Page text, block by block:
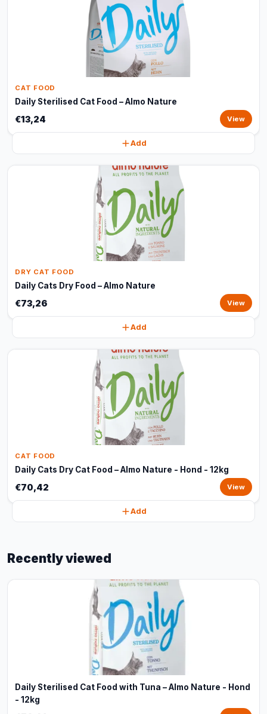
CAT FOOD
Daily Sterilised Cat Food – Almo Nature
€13,24 View
Add
DRY CAT FOOD
Daily Cats Dry Food – Almo Nature
€73,26 View
Add
CAT FOOD
Daily Cats Dry Cat Food – Almo Nature - Hond - 12kg
€70,42 View
Add
Recently viewed
Daily Sterilised Cat Food with Tuna – Almo Nature - Hond
- 12kg